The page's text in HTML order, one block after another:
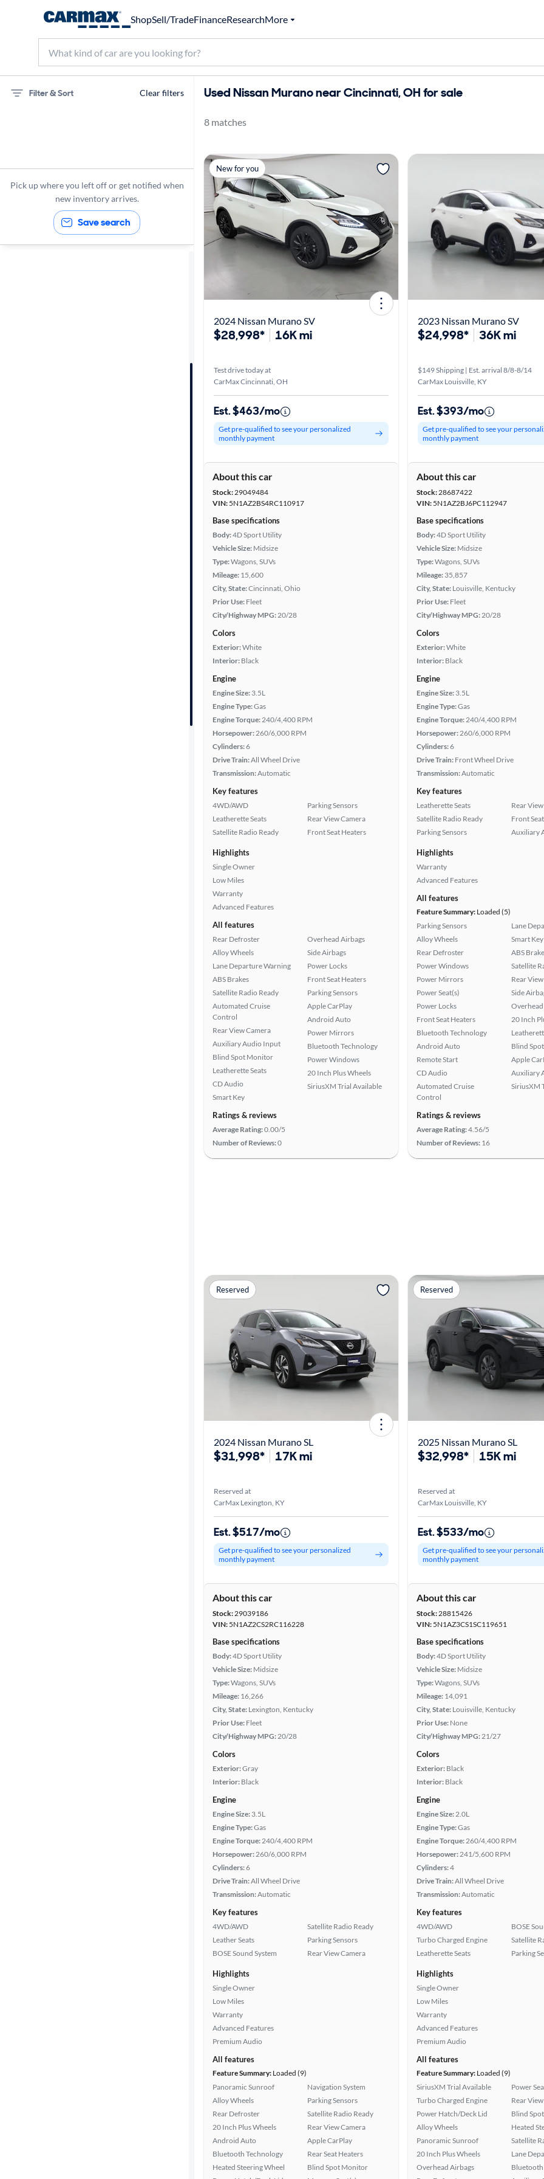
ShopSell/TradeFinanceResearchMore
Filter & Sort Clear filters
Murano
Pick up where you left off or get notified when
new inventory arrives.
Save search
Used Nissan Murano near Cincinnati, OH for sale
8 matches
New for you
2024 Nissan Murano SV
$28,998* 16K mi
Test drive today at
CarMax Cincinnati, OH
Est. $463/mo
Get pre-qualified to see your personalized
monthly payment
About this car
Stock:29049484
VIN: 5N1AZ2BS4RC110917
Base specifications
Body:4D Sport Utility
Vehicle Size: Midsize
Type:Wagons, SUVs
Mileage: 15,600
City, State:Cincinnati, Ohio
Prior Use: Fleet
City/Highway MPG:20/28
Colors
Exterior:White
Interior: Black
Engine
Engine Size: 3.5L
Engine Type:Gas
Engine Torque:240/4,400 RPM
Horsepower:260/6,000 RPM
Cylinders:6
Drive Train:All Wheel Drive
Transmission:Automatic
Key features
4WD/AWD
Leatherette Seats
Satellite Radio Ready
Parking Sensors
Rear View Camera
Front Seat Heaters
Highlights
Single Owner
Low Miles
Warranty
Advanced Features
All features
Rear Defroster
Alloy Wheels
Lane Departure Warning
ABS Brakes
Satellite Radio Ready
Automated Cruise
Control
Rear View Camera
Auxiliary Audio Input
Blind Spot Monitor
Leatherette Seats
CD Audio
Smart Key
Overhead Airbags
Side Airbags
Power Locks
Front Seat Heaters
Parking Sensors
Apple CarPlay
Android Auto
Power Mirrors
Bluetooth Technology
Power Windows
20 Inch Plus Wheels
SiriusXM Trial Available
Ratings & reviews
Average Rating:0.00/5
Number of Reviews:0
2023 Nissan Murano SV
$24,998* 36K mi
$149 Shipping | Est. arrival 8/8-8/14
CarMax Louisville, KY
Est. $393/mo
Get pre-qualified to see your
monthly payment
About this car
Stock:28687422
VIN: 5N1AZ2BJ6PC112947
Base specifications
Body:4D Sport Utility
Vehicle Size: Midsize
Type:Wagons, SUVs
Mileage: 35,857
City, State: Louisville, Kentucky
Prior Use: Fleet
City/Highway MPG:20/28
Colors
Exterior:White
Interior: Black
Engine
Engine Size: 3.5L
Engine Type:Gas
Engine Torque:240/4,400 RPM
Horsepower:260/6,000 RPM
Cylinders:6
Drive Train: Front Wheel Drive
Transmission:Automatic
Key features
Leatherette Seats
Satellite Radio Ready
Parking Sensors
Rear
Front
Auxiliary
Highlights
Warranty
Advanced Features
All features
Feature Summary: Loaded (5)
Parking Sensors
Alloy Wheels
Rear Defroster
Power Windows
Power Mirrors
Power Seat(s)
Power Locks
Front Seat Heaters
Bluetooth Technology
Android Auto
Remote Start
CD Audio
Automated Cruise
Control
Lane
Smart Key
ABS
Satellite
Rear
Side
20 Inch
Blind
Apple
Auxiliary
SiriusXM
Ratings & reviews
Average Rating:4.56/5
Number of Reviews: 16
Reserved
2024 Nissan Murano SL
$31,998* 17K mi
Reserved at
CarMax Lexington, KY
Est. $517/mo
Get pre-qualified to see your personalized
monthly payment
About this car
Stock:29039186
VIN: 5N1AZ2CS2RC116228
Base specifications
Body:4D Sport Utility
Vehicle Size: Midsize
Type:Wagons, SUVs
Mileage: 16,266
City, State: Lexington, Kentucky
Prior Use: Fleet
City/Highway MPG:20/28
Colors
Exterior:Gray
Interior: Black
Engine
Engine Size: 3.5L
Engine Type:Gas
Engine Torque:240/4,400 RPM
Horsepower:260/6,000 RPM
Cylinders:6
Drive Train:All Wheel Drive
Transmission:Automatic
Key features
4WD/AWD
Leather Seats
BOSE Sound System
Satellite Radio Ready
Parking Sensors
Rear View Camera
Highlights
Single Owner
Low Miles
Warranty
Advanced Features
Premium Audio
All features
Feature Summary: Loaded (9)
Panoramic Sunroof
Alloy Wheels
Rear Defroster
20 Inch Plus Wheels
Android Auto
Bluetooth Technology
Heated Steering Wheel
Navigation System
Parking Sensors
Satellite Radio Ready
Rear View Camera
Apple CarPlay
Rear Seat Heaters
Blind Spot Monitor
Reserved
2025 Nissan Murano SL
$32,998* 15K mi
Reserved at
CarMax Louisville, KY
Est. $533/mo
Get pre-qualified to see your
monthly payment
About this car
Stock:28815426
VIN: 5N1AZ3CS1SC119651
Base specifications
Body:4D Sport Utility
Vehicle Size: Midsize
Type:Wagons, SUVs
Mileage: 14,091
City, State: Louisville, Kentucky
Prior Use: None
City/Highway MPG:21/27
Colors
Exterior: Black
Interior: Black
Engine
Engine Size:2.0L
Engine Type:Gas
Engine Torque:260/4,400 RPM
Horsepower:241/5,600 RPM
Cylinders:4
Drive Train:All Wheel Drive
Transmission:Automatic
Key features
4WD/AWD
Turbo Charged Engine
Leatherette Seats
BOSE
Satellite
Parking
Highlights
Single Owner
Low Miles
Warranty
Advanced Features
Premium Audio
All features
Feature Summary: Loaded (9)
SiriusXM Trial Available
Turbo Charged Engine
Power Hatch/Deck Lid
Alloy Wheels
Panoramic Sunroof
20 Inch Plus Wheels
Overhead Airbags
Power
Rear
Blind
Heated
Satellite
Lane